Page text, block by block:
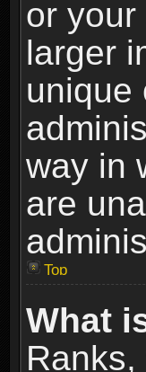
or
larger
unique
way in
are
Top
What